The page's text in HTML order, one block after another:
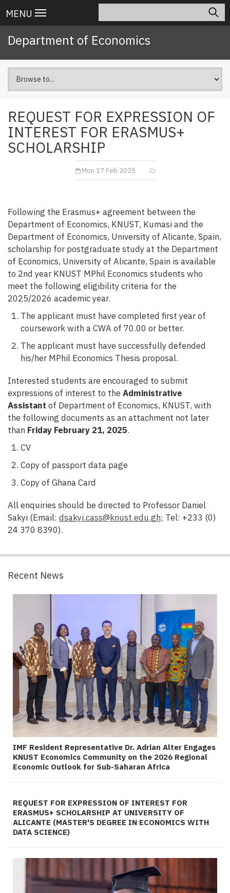
to
content
Main
navigation
MENU
Department of Economics
REQUEST FOR EXPRESSION OF
INTEREST FOR ERASMUS+
SCHOLARSHIP
Mon 17 Feb 2025
Following the Erasmus+ agreement between the
Department of Economics, KNUST, Kumasi and the
Department of Economics, University of Alicante, Spain,
scholarship for postgraduate study at the Department
of Economics, University of Alicante, Spain is available
to 2nd year KNUST MPhil Economics students who
meet the following eligibility criteria for the
2025/2026 academic year.
The applicant must have completed first year of
coursework with a CWA of 70.00 or better.
The applicant must have successfully defended
his/her MPhil Economics Thesis proposal.
Interested students are encouraged to submit
expressions of interest to the Administrative
Assistant of Department of Economics, KNUST, with
the following documents as an attachment not later
than Friday February 21, 2025.
CV
Copy of passport data page
Copy of Ghana Card
All enquiries should be directed to Professor Daniel
Sakyi (Email: dsakyi.cass@knust.edu.gh; Tel: +233 (0)
24 370 8390).
Recent News
IMF Resident Representative Dr. Adrian Alter Engages
KNUST Economics Community on the 2026 Regional
Economic Outlook for Sub-Saharan Africa
REQUEST FOR EXPRESSION OF INTEREST FOR
ERASMUS+ SCHOLARSHIP AT UNIVERSITY OF
ALICANTE (MASTER'S DEGREE IN ECONOMICS WITH
DATA SCIENCE)